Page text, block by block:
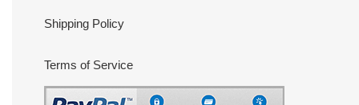
Shipping Policy
Terms of Service